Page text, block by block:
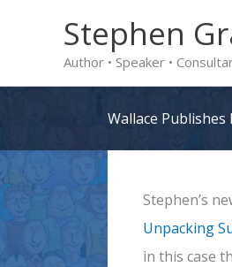
Stephen
Author • Speaker •
Wallace
Stephen’s
Unpacking
in this case